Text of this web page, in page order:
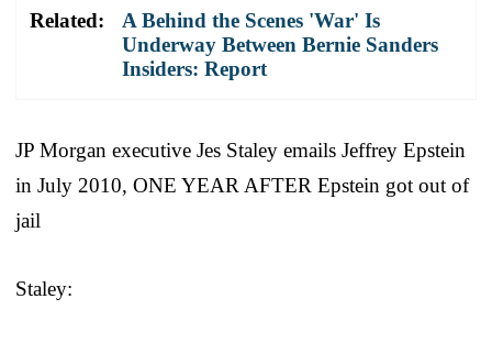
Related:
A Behind the Scenes 'War' Is
Underway Between Bernie Sanders
Insiders: Report
JP Morgan executive Jes Staley emails Jeffrey Epstein
in July 2010, ONE YEAR AFTER Epstein got out of
jail
Staley: